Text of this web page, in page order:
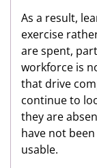
As a result,
exercise
are spent,
workforce is
that drive
continue to
they are
have not
usable.